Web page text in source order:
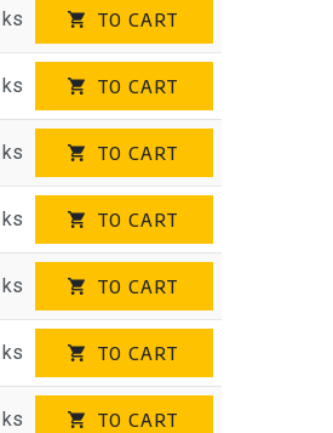
ks TO CART
ks TO CART
ks TO CART
ks TO CART
ks TO CART
ks TO CART
ks TO CART